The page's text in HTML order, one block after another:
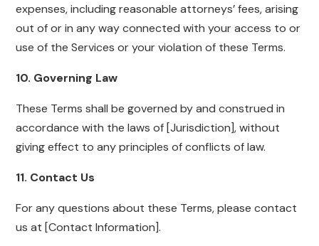
expenses, including reasonable attorneys’ fees, arising
out of or in any way connected with your access to or
use of the Services or your violation of these Terms.
10. Governing Law
These Terms shall be governed by and construed in
accordance with the laws of [Jurisdiction], without
giving effect to any principles of conflicts of law.
11. Contact Us
For any questions about these Terms, please contact
us at [Contact Information].